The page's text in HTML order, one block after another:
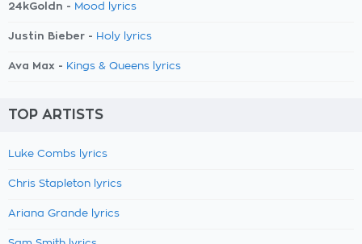
24kGoldn - Mood lyrics
Justin Bieber - Holy lyrics
Ava Max - Kings & Queens lyrics
TOP ARTISTS
Luke Combs lyrics
Chris Stapleton lyrics
Ariana Grande lyrics